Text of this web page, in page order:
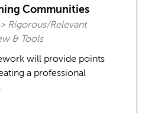
Communities
Rigorous/Relevant
& Tools
will provide points
a professional